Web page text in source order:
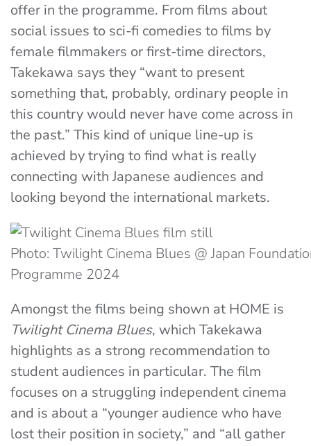
offer in the programme. From films about
social issues to sci-fi comedies to films by
female filmmakers or first-time directors,
Takekawa says they “want to present
something that, probably, ordinary people in
this country would never have come across in
the past.” This kind of unique line-up is
achieved by trying to find what is really
connecting with Japanese audiences and
looking beyond the international markets.
Photo: Twilight Cinema Blues @ Japan
Programme 2024
Amongst the films being shown at HOME is
Twilight Cinema Blues, which Takekawa
highlights as a strong recommendation to
student audiences in particular. The film
focuses on a struggling independent cinema
and is about a “younger audience who have
lost their position in society,” and “all gather